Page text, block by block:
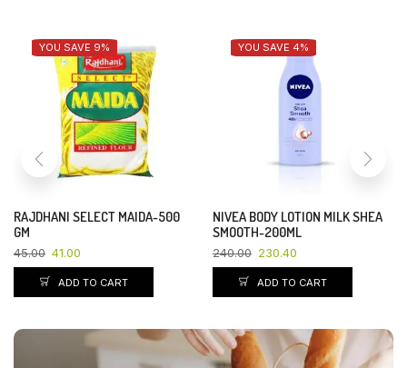
YOU SAVE 9%
RAJDHANI SELECT MAIDA-500
GM
45.00 41.00
ADD TO CART
YOU SAVE 4%
NIVEA BODY LOTION MILK SHEA
SMOOTH-200ML
240.00 230.40
ADD TO CART